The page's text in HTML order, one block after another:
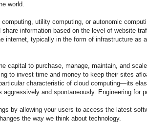
world.
utility computing, or autonomic
information based on the level of website
internet, typically in the form of infrastructure as
capital to purchase, manage, maintain, and
to invest time and money to keep their sites
characteristic of cloud computing—its
and spontaneously. Engineering for
by allowing your users to access the latest
the way we think about technology.